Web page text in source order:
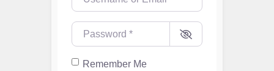
Password
Remember Me